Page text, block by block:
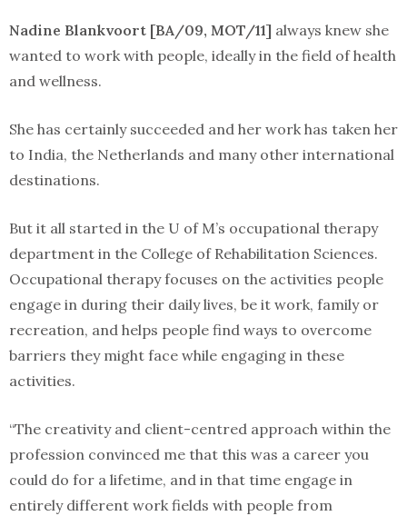
Nadine Blankvoort [BA/09, MOT/11] always knew she
wanted to work with people, ideally in the field of health
and wellness.
She has certainly succeeded and her work has taken her
to India, the Netherlands and many other international
destinations.
But it all started in the U of M’s occupational therapy
department in the College of Rehabilitation Sciences.
Occupational therapy focuses on the activities people
engage in during their daily lives, be it work, family or
recreation, and helps people find ways to overcome
barriers they might face while engaging in these
activities.
“The creativity and client-centred approach within the
profession convinced me that this was a career you
could do for a lifetime, and in that time engage in
entirely different work fields with people from